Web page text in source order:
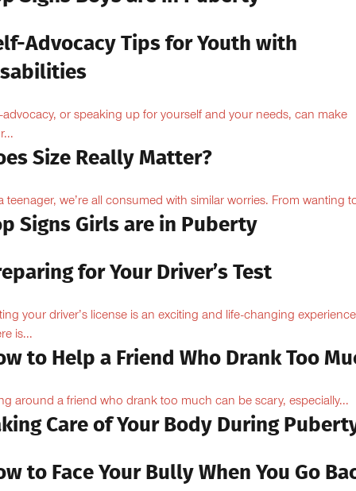
Advocacy Tips for Youth with
advocacy, or speaking up for yourself and your needs, can make
Size Really Matter?
teenager, we’re all consumed with similar worries. From wanting
Signs Girls are in Puberty
for Your Driver’s Test
your driver’s license is an exciting and life-changing
is...
to Help a Friend Who Drank Too
around a friend who drank too much can be scary, especially...
Care of Your Body During
to Face Your Bully When You Go